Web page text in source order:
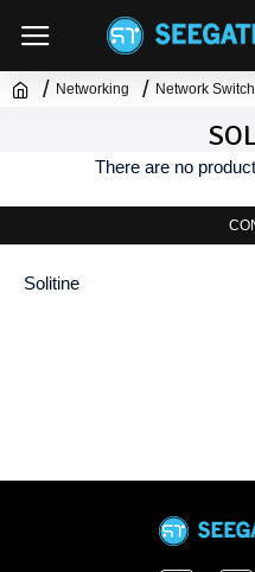
Networking Network Switch
There are no
Solitine